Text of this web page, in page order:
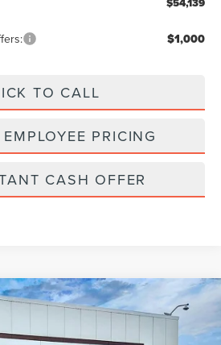
$1,000
TO CALL
PRICING
CASH OFFER
RESERVE
$24,889
BEST PRICE: